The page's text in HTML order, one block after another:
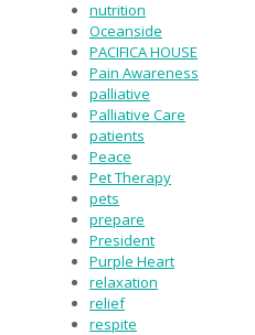
nutrition
Oceanside
PACIFICA HOUSE
Pain Awareness
palliative
Palliative Care
patients
Peace
Pet Therapy
pets
prepare
President
Purple Heart
relaxation
relief
respite